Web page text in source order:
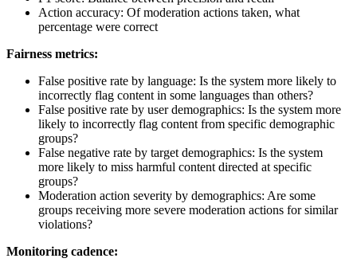
Action accuracy: Of moderation actions taken, what
percentage were correct
Fairness metrics:
False positive rate by language: Is the system more likely to
incorrectly flag content in some languages than others?
False positive rate by user demographics: Is the system more
likely to incorrectly flag content from specific demographic
groups?
False negative rate by target demographics: Is the system
more likely to miss harmful content directed at specific
groups?
Moderation action severity by demographics: Are some
groups receiving more severe moderation actions for similar
violations?
Monitoring cadence: